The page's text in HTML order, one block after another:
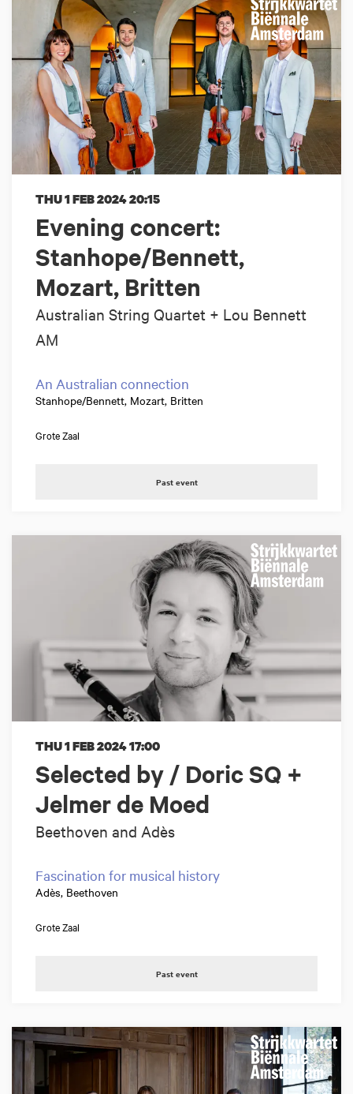
Evening concert:
Stanhope/Bennett,
Mozart, Britten
Australian String Quartet + Lou Bennett
AM
THU 1 FEB 202420:15
An Australian connection
Stanhope/Bennett, Mozart, Britten
Grote Zaal
Past event
Selected by / Doric SQ +
Jelmer de Moed
Beethoven and Adès
THU 1 FEB 202417:00
Fascination for musical history
Adès, Beethoven
Grote Zaal
Past event